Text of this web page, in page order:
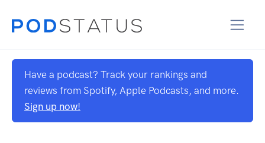
Have a podcast? Track your rankings and
reviews from Spotify, Apple Podcasts, and more.
Sign up now!